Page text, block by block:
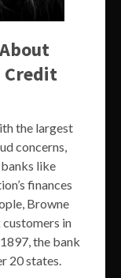
Credit
the largest
concerns,
like
finances
Browne
in
the bank
20 states.